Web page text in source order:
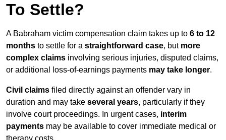
To Settle?
A Babraham victim compensation claim takes up to 6 to 12
months to settle for a straightforward case, but more
complex claims involving serious injuries, disputed claims,
or additional loss-of-earnings payments may take longer.
Civil claims filed directly against an offender vary in
duration and may take several years, particularly if they
involve court proceedings. In urgent cases, interim
payments may be available to cover immediate medical or